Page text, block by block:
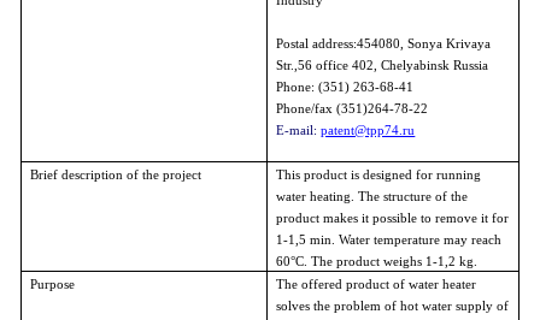
Postal address:454080, Sonya Krivaya
Str.,56 office 402,Chelyabinsk Russia
Phone: (351) 263-68-41
Phone/fax (351)264-78-22
E-mail:patent@tpp74.ru
Brief description of the project
This product is designed for running
water heating. The structure of the
product makes it possible to remove it for
1-1,5 min. Water temperature may reach
60°C. The product weighs 1-1,2 kg.
Purpose
The offered product of water heater
solves the problem of hot water supply of